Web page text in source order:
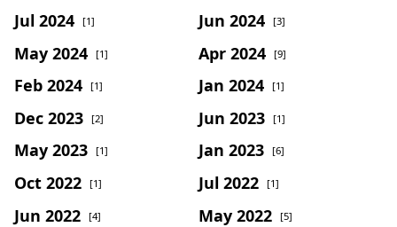
Jul 2024 [1] Jun 2024 [3]
May 2024 [1] Apr 2024 [9]
Feb 2024 [1] Jan 2024 [1]
Dec 2023 [2] Jun 2023 [1]
May 2023 [1] Jan 2023 [6]
Oct 2022 [1] Jul 2022 [1]
Jun 2022 [4] May 2022 [5]